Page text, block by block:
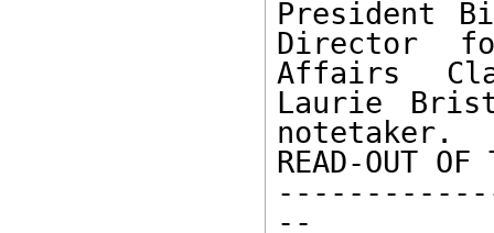
President
Director
Affairs
Laurie
notetaker.
READ-OUT OF